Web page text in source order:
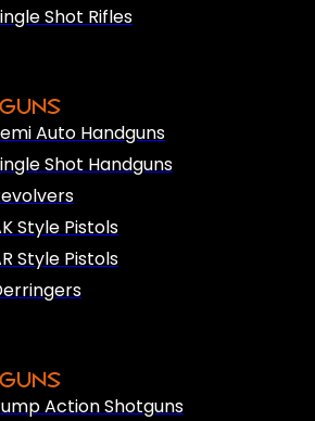
Shot Rifles
Auto Handguns
Shot Handguns
Style Pistols
Style Pistols
Action Shotguns